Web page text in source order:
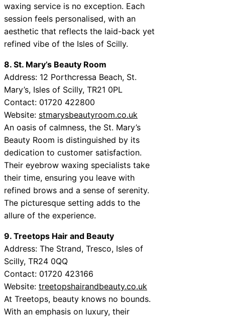
waxing service is no exception. Each
session feels personalised, with an
aesthetic that reflects the laid-back yet
refined vibe of the Isles of Scilly.
8. St. Mary’s Beauty Room
Address: 12 Porthcressa Beach, St.
Mary’s, Isles of Scilly, TR21 0PL
Contact: 01720 422800
Website: stmarysbeautyroom.co.uk
An oasis of calmness, the St. Mary’s
Beauty Room is distinguished by its
dedication to customer satisfaction.
Their eyebrow waxing specialists take
their time, ensuring you leave with
refined brows and a sense of serenity.
The picturesque setting adds to the
allure of the experience.
9. Treetops Hair and Beauty
Address: The Strand, Tresco, Isles of
Scilly, TR24 0QQ
Contact: 01720 423166
Website: treetopshairandbeauty.co.uk
At Treetops, beauty knows no bounds.
With an emphasis on luxury, their